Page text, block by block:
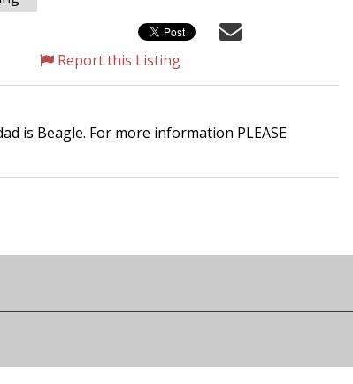
Report this Listing
is Beagle. For more information PLEASE